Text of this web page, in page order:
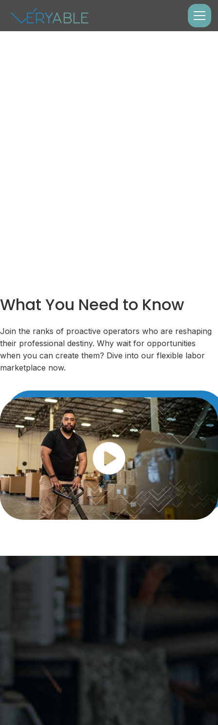
What You Need to Know
Join the ranks of proactive operators who are reshaping
their professional destiny. Why wait for opportunities
when you can create them? Dive into our flexible labor
marketplace now.